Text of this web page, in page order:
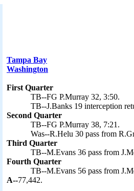
Tampa Bay
Washington
First Quarter
TB--FG P.Murray 32, 3:50.
TB--J.Banks 19 interception
Second Quarter
TB--FG P.Murray 38, 7:21.
Was--R.Helu 30 pass from
Third Quarter
TB--M.Evans 36 pass from
Fourth Quarter
TB--M.Evans 56 pass from
A--77,442.